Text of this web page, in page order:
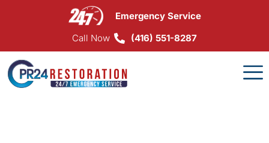
Emergency Service
Call Now
(416) 551-8287